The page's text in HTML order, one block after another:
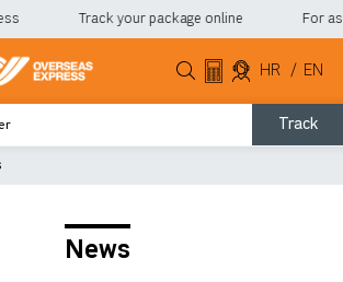
Track your package online For
Track
HR / EN
News